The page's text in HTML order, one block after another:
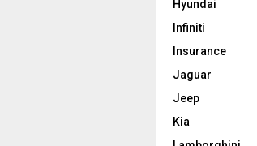
Hyundai
Infiniti
Insurance
Jaguar
Jeep
Kia